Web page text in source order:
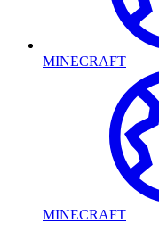
MINECRAFT
MINECRAFT